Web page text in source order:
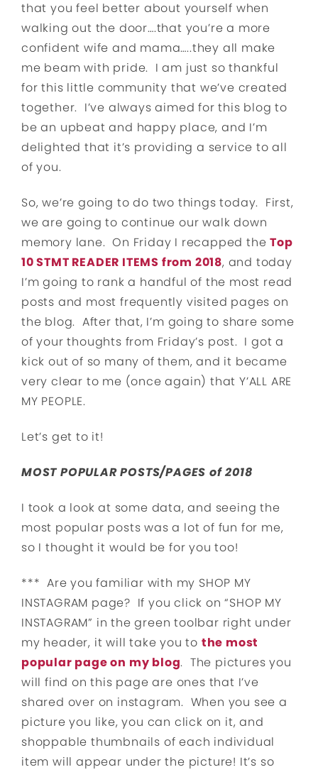
that you feel better about yourself when
walking out the door….that you’re a more
confident wife and mama…..they all make
me beam with pride. I am just so thankful
for this little community that we’ve created
together. I’ve always aimed for this blog to
be an upbeat and happy place, and I’m
delighted that it’s providing a service to all
of you.
So, we’re going to do two things today. First,
we are going to continue our walk down
memory lane. On Friday I recapped theTop
10 STMT READER ITEMS from 2018, and today
I’m going to rank a handful of the most read
posts and most frequently visited pages on
the blog. After that, I’m going to share some
of your thoughts from Friday’s post. I got a
kick out of so many of them, and it became
very clear to me (once again) that Y’ALL ARE
MY PEOPLE.
Let’s get to it!
MOST POPULAR POSTS/PAGES of 2018
I took a look at some data, and seeing the
most popular posts was a lot of fun for me,
so I thought it would be for you too!
*** Are you familiar with my SHOP MY
INSTAGRAM page? If you click on “SHOP MY
INSTAGRAM” in the green toolbar right under
my header, it will take you to the most
popular page on my blog. The pictures you
will find on this page are ones that I’ve
shared over on instagram. When you see a
picture you like, you can click on it, and
shoppable thumbnails of each individual
item will appear under the picture! It’s so